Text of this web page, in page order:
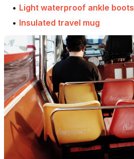
• Light waterproof ankle boots
• Insulated travel mug